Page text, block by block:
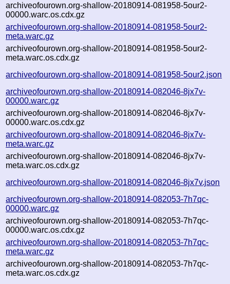
archiveofourown.org-shallow-20180914-081958-5our2-
00000.warc.os.cdx.gz
archiveofourown.org-shallow-20180914-081958-5our2-
meta.warc.gz
archiveofourown.org-shallow-20180914-081958-5our2-
meta.warc.os.cdx.gz
archiveofourown.org-shallow-20180914-081958-5our2.json
archiveofourown.org-shallow-20180914-082046-8jx7v-
00000.warc.gz
archiveofourown.org-shallow-20180914-082046-8jx7v-
00000.warc.os.cdx.gz
archiveofourown.org-shallow-20180914-082046-8jx7v-
meta.warc.gz
archiveofourown.org-shallow-20180914-082046-8jx7v-
meta.warc.os.cdx.gz
archiveofourown.org-shallow-20180914-082046-8jx7v.json
archiveofourown.org-shallow-20180914-082053-7h7qc-
00000.warc.gz
archiveofourown.org-shallow-20180914-082053-7h7qc-
00000.warc.os.cdx.gz
archiveofourown.org-shallow-20180914-082053-7h7qc-
meta.warc.gz
archiveofourown.org-shallow-20180914-082053-7h7qc-
meta.warc.os.cdx.gz